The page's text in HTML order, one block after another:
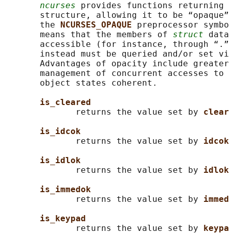
ncurses provides functions
structure, allowing it to be
       the
NCURSES_OPAQUE preprocessor
       means that the members of
struct
accessible (for instance, through
instead must be queried and/or set
Advantages of opacity include
management of concurrent accesses to
       object states coherent.
is_cleared
              returns the value set by
is_idcok
              returns the value set by
idcok
is_idlok
              returns the value set by
idlok
is_immedok
              returns the value set by
is_keypad
              returns the value set by